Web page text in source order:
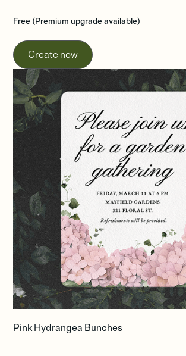
Free (Premium upgrade available)
Create now
Pink Hydrangea Bunches